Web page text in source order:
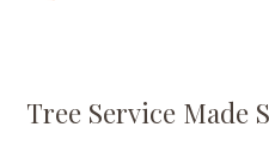
Tree Service Made